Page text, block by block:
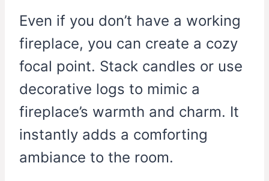
Even if you don’t have a working
fireplace, you can create a cozy
focal point. Stack candles or use
decorative logs to mimic a
fireplace’s warmth and charm. It
instantly adds a comforting
ambiance to the room.